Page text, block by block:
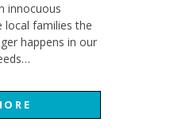
innocuous
families the
happens in our